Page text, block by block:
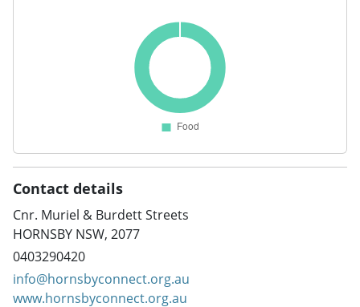
Contact details
Cnr. Muriel & Burdett Streets
HORNSBY NSW, 2077
0403290420
info@hornsbyconnect.org.au
www.hornsbyconnect.org.au